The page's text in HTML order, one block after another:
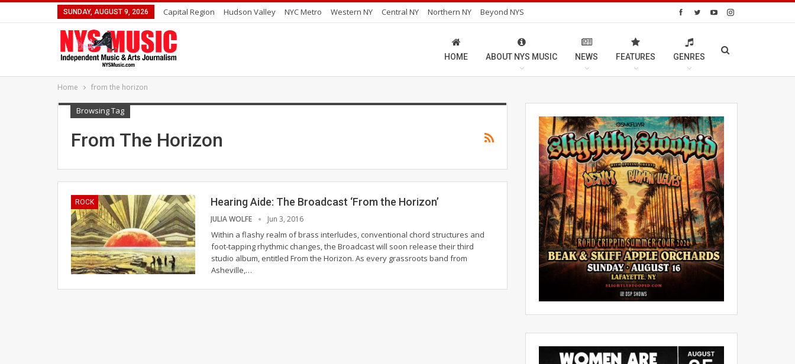
SUNDAY, AUGUST 9, 2026 Capital Region Hudson Valley NYC Metro Western NY Central NY Northern NY Beyond NYS
HOME ABOUT NYS MUSIC NEWS FEATURES GENRES
Home from the horizon
Browsing Tag
From The Horizon
ROCK Hearing Aide: The Broadcast ‘From the Horizon’
JULIA WOLFE Jun 3, 2016
Within a flashy realm of brass interludes, conventional chord structures and
foot-tapping rhythmic changes, the Broadcast will soon release their third
studio album, entitled From the Horizon. As every grassroots band from
Asheville,…